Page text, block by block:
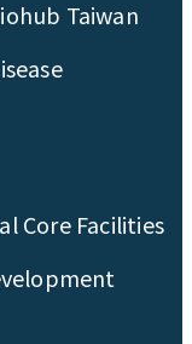
Taiwan
Core Facilities